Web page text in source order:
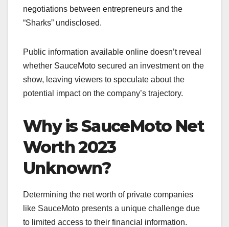
negotiations between entrepreneurs and the
“Sharks” undisclosed.
Public information available online doesn’t reveal
whether SauceMoto secured an investment on the
show, leaving viewers to speculate about the
potential impact on the company’s trajectory.
Why is SauceMoto Net
Worth 2023
Unknown?
Determining the net worth of private companies
like SauceMoto presents a unique challenge due
to limited access to their financial information.